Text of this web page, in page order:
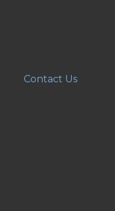
Contact Us